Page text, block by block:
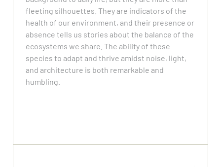
fleeting silhouettes. They are indicators of the
health of our environment, and their presence or
absence tells us stories about the balance of the
ecosystems we share. The ability of these
species to adapt and thrive amidst noise, light,
and architecture is both remarkable and
humbling.